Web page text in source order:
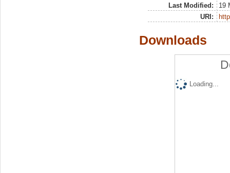
Last Modified:
19
URI:
Downloads
Loading...